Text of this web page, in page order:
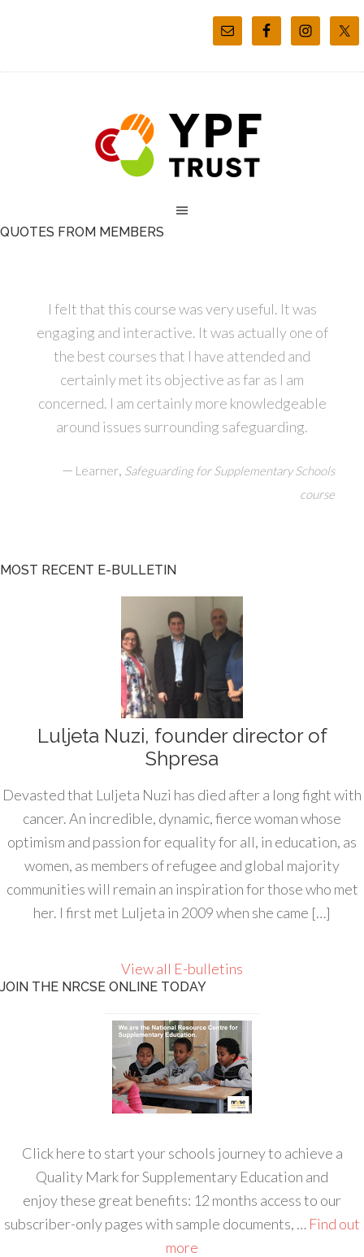
QUOTES FROM MEMBERS
I felt that this course was very useful. It was
engaging and interactive. It was actually one of
the best courses that I have attended and
certainly met its objective as far as I am
concerned. I am certainly more knowledgeable
around issues surrounding safeguarding.
— Learner, Safeguarding for Supplementary Schools
course
MOST RECENT E-BULLETIN
Luljeta Nuzi, founder director of
Shpresa
Devasted that Luljeta Nuzi has died after a long fight with
cancer. An incredible, dynamic, fierce woman whose
optimism and passion for equality for all, in education, as
women, as members of refugee and global majority
communities will remain an inspiration for those who met
her. I first met Luljeta in 2009 when she came […]
View all E-bulletins
JOIN THE NRCSE ONLINE TODAY
Click here to start your schools journey to achieve a
Quality Mark for Supplementary Education and
enjoy these great benefits: 12 months access to our
subscriber-only pages with sample documents, … Find out
more